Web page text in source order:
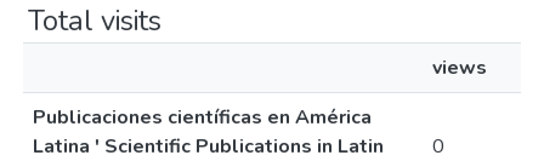
Total visits
views
Publicaciones científicas en América
Latina ' Scientific Publications in Latin
0